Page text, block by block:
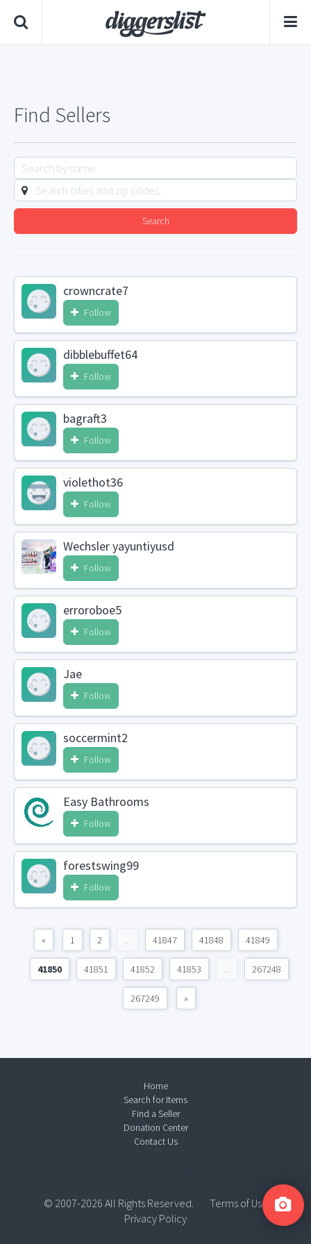
Find Sellers
Search
crowncrate7
Follow
dibblebuffet64
Follow
bagraft3
Follow
violethot36
Follow
Wechsler yayuntiyusd
Follow
erroroboe5
Follow
Jae
Follow
soccermint2
Follow
Easy Bathrooms
Follow
forestswing99
Follow
« 1 2 ... 41847 41848 41849
41850 41851 41852 41853 ... 267248
267249 »
Home
Search for Items
Find a Seller
Donation Center
Contact Us
© 2007-2026 All Rights Reserved.
Terms of Use
Privacy Policy